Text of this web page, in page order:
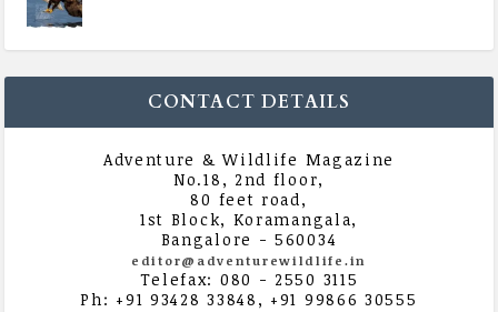
CONTACT DETAILS
Adventure & Wildlife Magazine
No.18, 2nd floor,
80 feet road,
1st Block, Koramangala,
Bangalore - 560034
editor@adventurewildlife.in
Telefax: 080 - 2550 3115
Ph: +91 93428 33848, +91 99866 30555